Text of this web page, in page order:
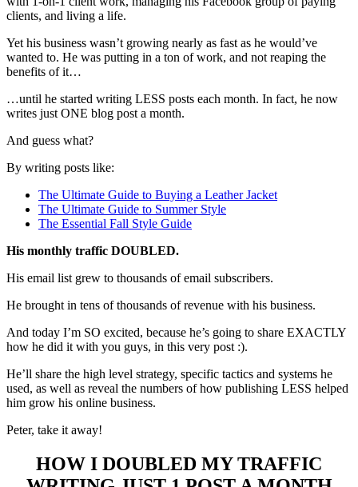
clients, and living a life.
Yet his business wasn’t growing nearly as fast as he would’ve
wanted to. He was putting in a ton of work, and not reaping the
benefits of it…
…until he started writing LESS posts each month. In fact, he now
writes just ONE blog post a month.
And guess what?
By writing posts like:
The Ultimate Guide to Buying a Leather Jacket
The Ultimate Guide to Summer Style
The Essential Fall Style Guide
His monthly traffic DOUBLED.
His email list grew to thousands of email subscribers.
He brought in tens of thousands of revenue with his business.
And today I’m SO excited, because he’s going to share EXACTLY
how he did it with you guys, in this very post :).
He’ll share the high level strategy, specific tactics and systems he
used, as well as reveal the numbers of how publishing LESS helped
him grow his online business.
Peter, take it away!
HOW I DOUBLED MY TRAFFIC